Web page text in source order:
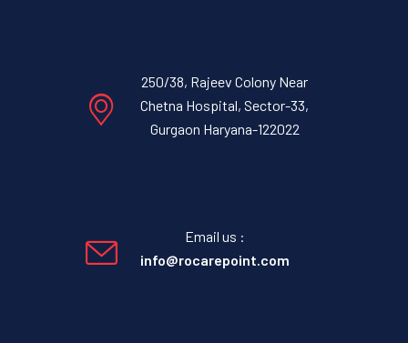
250/38, Rajeev Colony Near
Chetna Hospital, Sector-33,
Gurgaon Haryana-122022
Email us :
info@rocarepoint.com